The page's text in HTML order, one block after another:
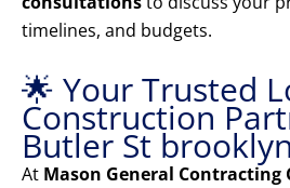
timelines, and budgets.
🌟 Your Trusted
Construction
Butler St
At Mason General Contracting